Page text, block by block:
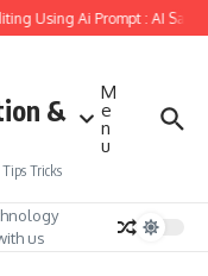
Using Ai Prompt : AI Sad
&
Tricks
M
e
n
u
us